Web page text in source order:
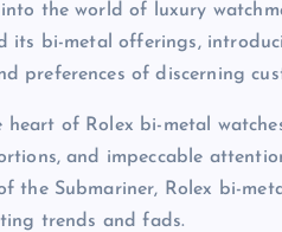
the world of luxury
its bi-metal offerings,
preferences of discerning
heart of Rolex bi-metal
and impeccable
Submariner, Rolex bi-
trends and fads.